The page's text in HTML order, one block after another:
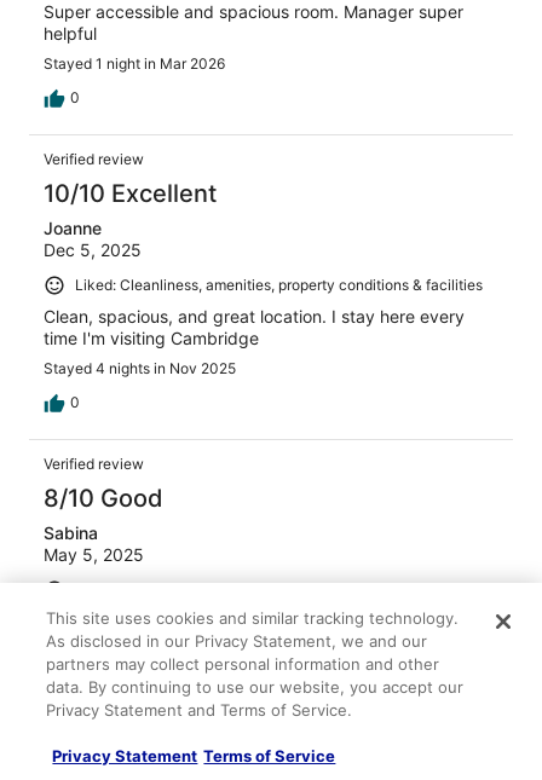
Super accessible and spacious room. Manager super
helpful
Stayed 1 night in Mar 2026
0
Verified review
10/10 Excellent
Joanne
Dec 5, 2025
Liked: Cleanliness, amenities, property conditions & facilities
Clean, spacious, and great location. I stay here every
time I'm visiting Cambridge
Stayed 4 nights in Nov 2025
0
Verified review
8/10 Good
Sabina
May 5, 2025
conditions & facilities
It was a great place to stay
Stayed 1 night in May 2025
0
Verified review
This site uses cookies and similar tracking technology.
As disclosed in our Privacy Statement, we and our
partners may collect personal information and other
data. By continuing to use our website, you accept our
Privacy Statement and Terms of Service.
Privacy Statement Terms of Service